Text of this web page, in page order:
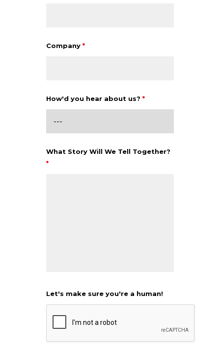
Company *
How'd you hear about us? *
What Story Will We Tell Together?
*
Let's make sure you're a human!